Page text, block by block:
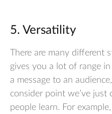
5. Versatility
There are many different
gives you a lot of range
a message to an
consider point we’ve just
people learn. For